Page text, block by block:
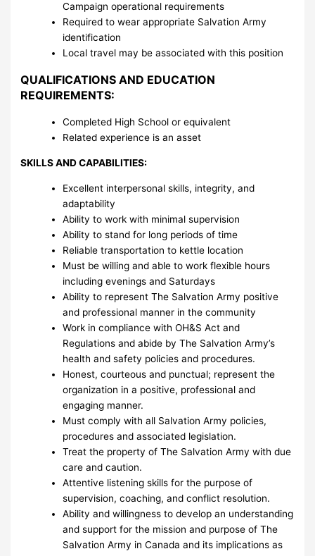
Campaign operational requirements
Required to wear appropriate Salvation Army
identification
Local travel may be associated with this position
QUALIFICATIONS AND EDUCATION
REQUIREMENTS:
Completed High School or equivalent
Related experience is an asset
SKILLS AND CAPABILITIES:
Excellent interpersonal skills, integrity, and
adaptability
Ability to work with minimal supervision
Ability to stand for long periods of time
Reliable transportation to kettle location
Must be willing and able to work flexible hours
including evenings and Saturdays
Ability to represent The Salvation Army positive
and professional manner in the community
Work in compliance with OH&S Act and
Regulations and abide by The Salvation Army’s
health and safety policies and procedures.
Honest, courteous and punctual; represent the
organization in a positive, professional and
engaging manner.
Must comply with all Salvation Army policies,
procedures and associated legislation.
Treat the property of The Salvation Army with due
care and caution.
Attentive listening skills for the purpose of
supervision, coaching, and conflict resolution.
Ability and willingness to develop an understanding
and support for the mission and purpose of The
Salvation Army in Canada and its implications as